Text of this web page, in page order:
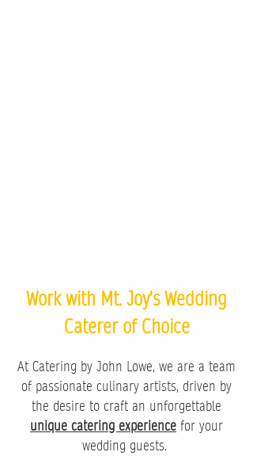
Work with Mt. Joy's Wedding
Caterer of Choice
At Catering by John Lowe, we are a team
of passionate culinary artists, driven by
the desire to craft an unforgettable
unique catering experience for your
wedding guests.